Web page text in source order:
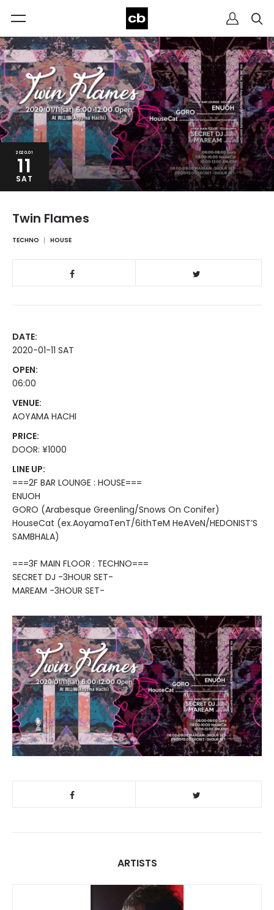
2020.01
11
SAT
Twin Flames
TECHNO HOUSE
DATE:
2020-01-11 SAT
OPEN:
06:00
VENUE:
AOYAMA HACHI
PRICE:
DOOR: ¥1000
LINE UP:
===2F BAR LOUNGE : HOUSE===
ENUOH
GORO (Arabesque Greenling/Snows On Conifer)
HouseCat (ex.AoyamaTenT/6ithTeM HeAVeN/HEDONIST’S
SAMBHALA)
===3F MAIN FLOOR : TECHNO===
SECRET DJ -3HOUR SET-
MAREAM -3HOUR SET-
ARTISTS